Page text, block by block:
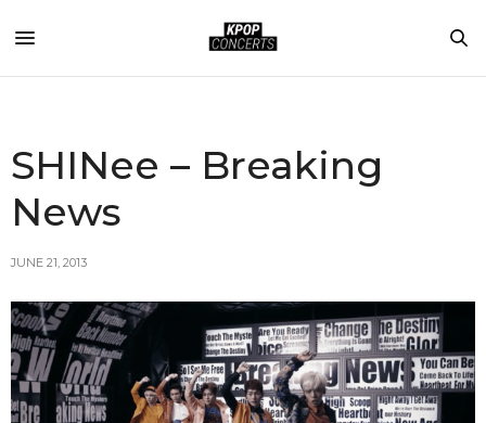
SHINee – Breaking
News
JUNE 21, 2013